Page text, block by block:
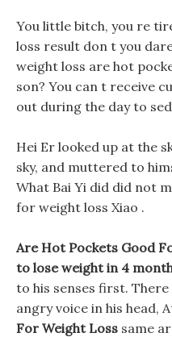
You little bitch, you re
loss result don t you
weight loss are hot
son? You can t receive
out during the day to
Hei Er looked up at the
sky, and muttered to
What Bai Yi did did not
for weight loss Xiao .
Are Hot Pockets Good
to lose weight in 4
to his senses first. There
angry voice in his head,
For Weight Loss same